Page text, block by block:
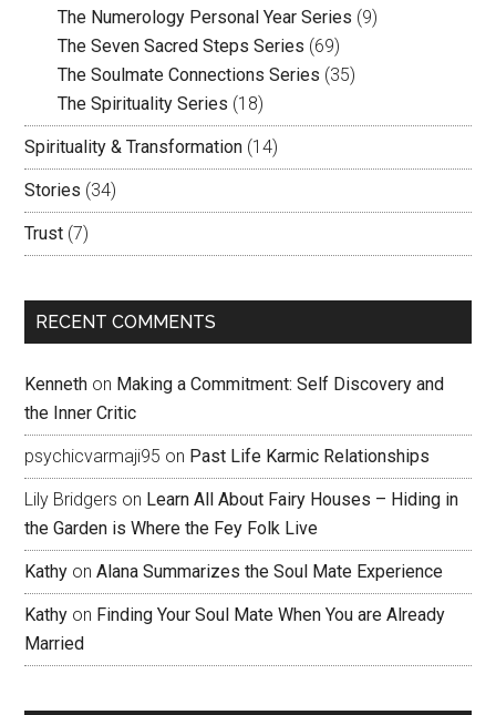
The Numerology Personal Year Series (9)
The Seven Sacred Steps Series (69)
The Soulmate Connections Series (35)
The Spirituality Series (18)
Spirituality & Transformation (14)
Stories (34)
Trust (7)
RECENT COMMENTS
Kenneth on Making a Commitment: Self Discovery and
the Inner Critic
psychicvarmaji95 on Past Life Karmic Relationships
Lily Bridgers on Learn All About Fairy Houses – Hiding in
the Garden is Where the Fey Folk Live
Kathy onAlana Summarizes the Soul Mate Experience
Kathy on Finding Your Soul Mate When You are Already
Married